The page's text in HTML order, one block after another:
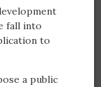
fall into
to
a public